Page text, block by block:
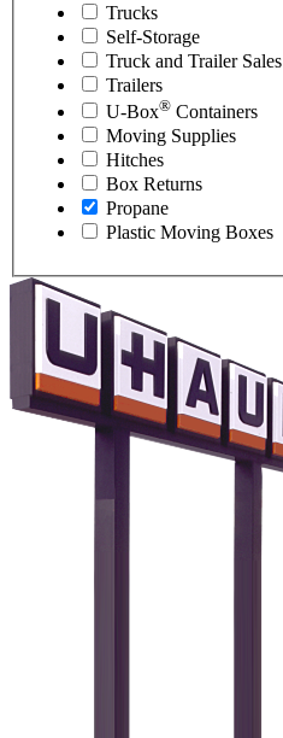
Trucks
Self-Storage
Truck and Trailer Sales
Trailers
U-Box® Containers
Moving Supplies
Hitches
Box Returns
Propane
Plastic Moving Boxes